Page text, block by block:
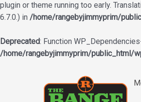
plugin or theme running too early.
6.7.0.) in /home/rangebyjimmyprim/
Deprecated: Function
/home/rangebyjimmyprim/public_html/